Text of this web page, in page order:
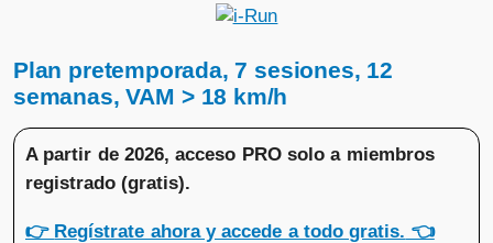
Plan pretemporada, 7 sesiones, 12
semanas, VAM > 18 km/h
A partir de 2026, acceso PRO solo a miembros
registrado (gratis).
👉 Regístrate ahora y accede a todo gratis. 👈